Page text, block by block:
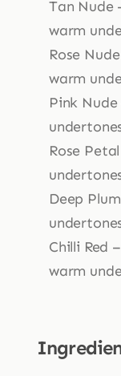
Tan Nude
warm
Rose
warm
Pink
Rose
Deep
Chilli Red
warm